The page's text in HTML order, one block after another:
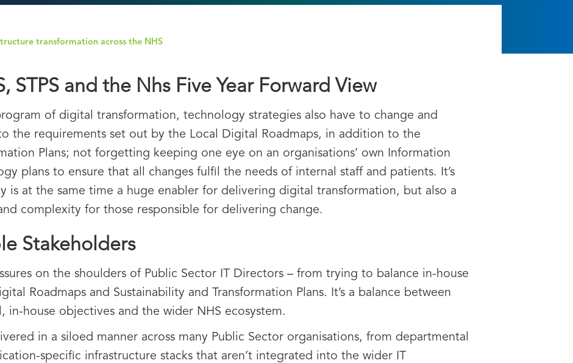
transformation across the NHS
STPS and the Nhs Five Year Forward View
of digital transformation, technology strategies also have to change and
the requirements set out by the Local Digital Roadmaps, in addition to the
Plans; not forgetting keeping one eye on an organisations’ own Information
plans to ensure that all changes fulfil the needs of internal staff and patients. It’s
is at the same time a huge enabler for delivering digital transformation, but also a
complexity for those responsible for delivering change.
Stakeholders
on the shoulders of Public Sector IT Directors – from trying to balance in-house
Roadmaps and Sustainability and Transformation Plans. It’s a balance between
in-house objectives and the wider NHS ecosystem.
in a siloed manner across many Public Sector organisations, from departmental
specific infrastructure stacks that aren’t integrated into the wider IT